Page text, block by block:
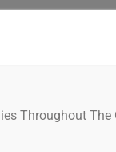
Throughout The